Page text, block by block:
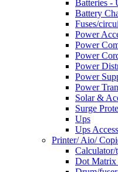
Batteries -
Battery
Fuses/
Power
Power
Power
Power
Power
Power
Solar &
Surge
Ups
Ups
Printer/ Aio/
Dot Matrix